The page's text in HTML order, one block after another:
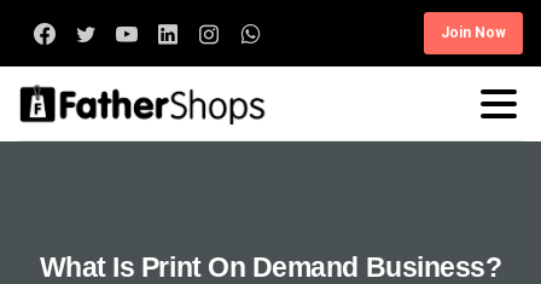
Join Now
What Is Print On Demand Business?